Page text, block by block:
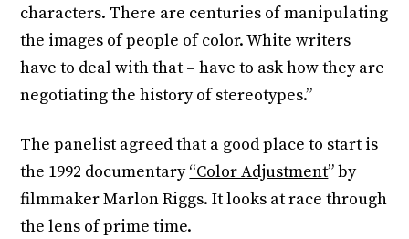
characters. There are centuries of manipulating
the images of people of color. White writers
have to deal with that – have to ask how they are
negotiating the history of stereotypes.”
The panelist agreed that a good place to start is
the 1992 documentary“Color Adjustment” by
filmmaker Marlon Riggs. It looks at race through
the lens of prime time.